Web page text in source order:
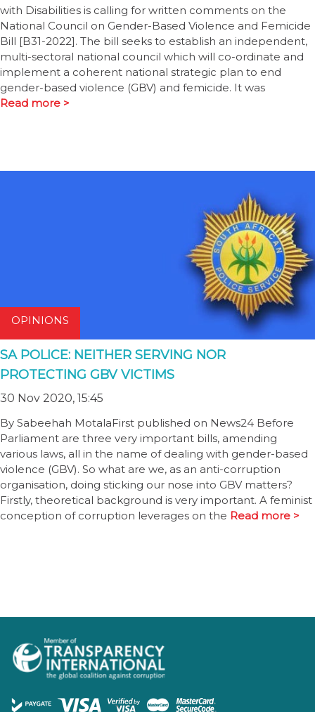
with Disabilities is calling for written comments on the
National Council on Gender-Based Violence and Femicide
Bill [B31-2022]. The bill seeks to establish an independent,
multi-sectoral national council which will co-ordinate and
implement a coherent national strategic plan to end
gender-based violence (GBV) and femicide. It was
Read more >
OPINIONS
SA POLICE: NEITHER SERVING NOR
PROTECTING GBV VICTIMS
30 Nov 2020, 15:45
By Sabeehah MotalaFirst published on News24 Before
Parliament are three very important bills, amending
various laws, all in the name of dealing with gender-based
violence (GBV). So what are we, as an anti-corruption
organisation, doing sticking our nose into GBV matters?
Firstly, theoretical background is very important. A feminist
conception of corruption leverages on the Read more >